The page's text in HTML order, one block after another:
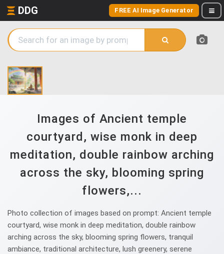
DDG FREE AI Image Generator
Images of Ancient temple
courtyard, wise monk in deep
meditation, double rainbow arching
across the sky, blooming spring
flowers,...
Photo collection of images based on prompt: Ancient temple
courtyard, wise monk in deep meditation, double rainbow
arching across the sky, blooming spring flowers, tranquil
ambiance, traditional architecture, lush greenery, serene